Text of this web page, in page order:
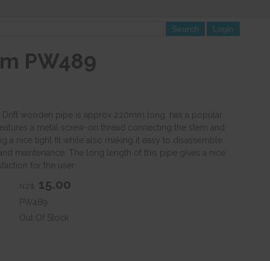
PW489
Drift wooden pipe is approx 220mm long, has a popular
a metal screw-on thread connecting the stem and
a nice tight fit while also making it easy to disassemble
maintenance. The long length of this pipe gives a nice
for the user.
NZ$ 15.00
PW489
Out Of Stock